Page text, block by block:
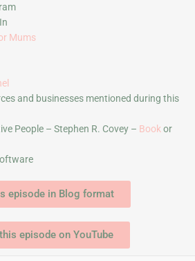
Mums
and businesses mentioned during this
People – Stephen R. Covey – Bookor
episode in Blog format
episode on YouTube